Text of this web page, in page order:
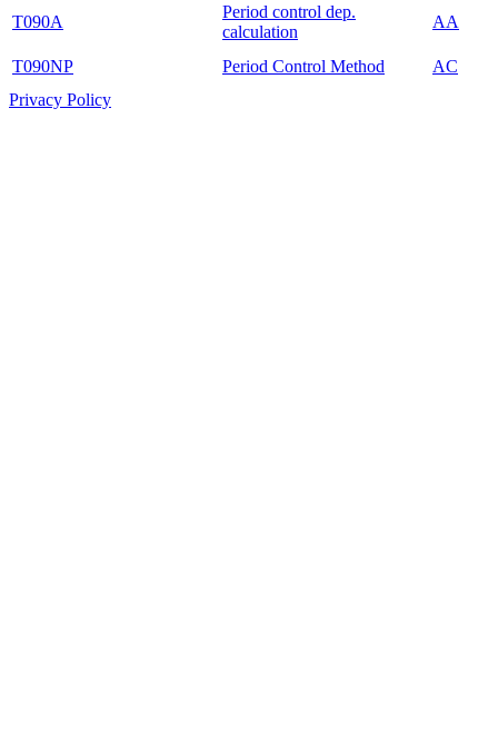
T090A
Period control dep.
calculation
AA
T090NP Period Control Method
AC
Privacy Policy